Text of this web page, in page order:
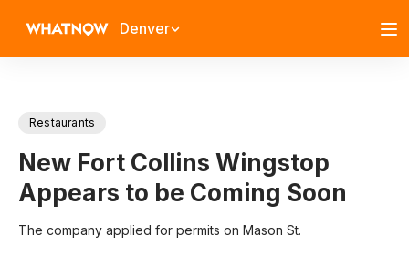
Denver
Restaurants
New Fort Collins Wingstop
Appears to be Coming Soon
The company applied for permits on Mason St.